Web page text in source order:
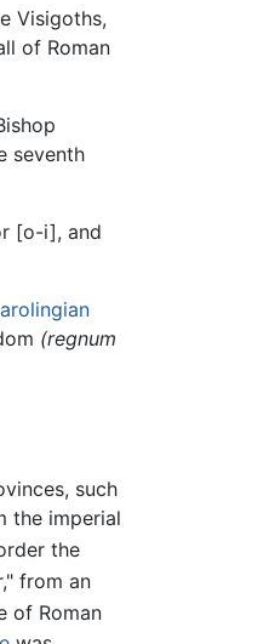
Visigoths,
of Roman
seventh
[o-i], and
(regnum
such
the imperial
the
from an
of Roman